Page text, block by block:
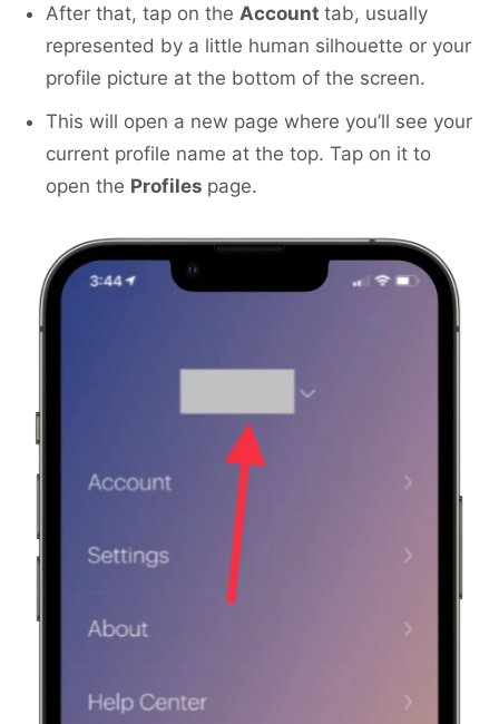
After that, tap on the Account tab, usually
represented by a little human silhouette or your
profile picture at the bottom of the screen.
This will open a new page where you’ll see your
current profile name at the top. Tap on it to
open the Profiles page.